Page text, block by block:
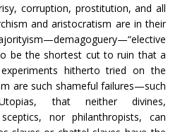
corruption, prostitution, and all
and aristocratism are in their
be the shortest cut to ruin that a
hitherto tried on the
are such shameful failures—such
that neither divines,
nor philanthropists, can